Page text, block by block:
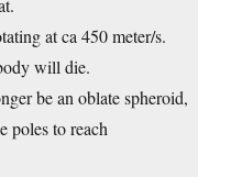
at ca 450 meter/s.
will die.
be an oblate spheroid,
poles to reach